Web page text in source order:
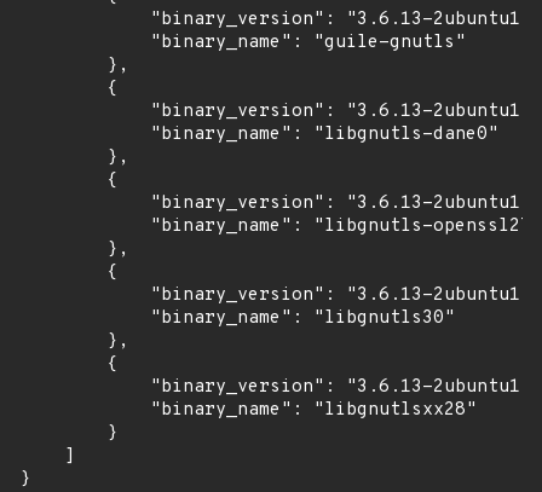
"binary_version": "3.6.13-
            "binary_name": "guile-gnutls"
        },
        {
"binary_version": "3.6.13-
            "binary_name": "libgnutls-dane0"
        },
        {
"binary_version": "3.6.13-
            "binary_name": "libgnutls-openssl27"
        },
        {
"binary_version": "3.6.13-
            "binary_name": "libgnutls30"
        },
        {
"binary_version": "3.6.13-
            "binary_name": "libgnutlsxx28"
        }
    ]
}